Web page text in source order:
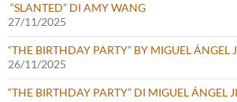
“SLANTED” DI AMY WANG
27/11/2025
“THE BIRTHDAY PARTY” BY MIGUEL ÁNGEL
26/11/2025
“THE BIRTHDAY PARTY” DI MIGUEL ÁNGEL